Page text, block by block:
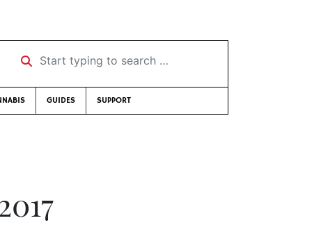
Start typing to search …
GUIDES SUPPORT